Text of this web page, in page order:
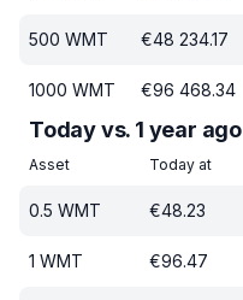
500 WMT €48 234.17
1000 WMT €96 468.34
Today vs. 1 year ago
Asset Today at
0.5 WMT €48.23
1 WMT €96.47